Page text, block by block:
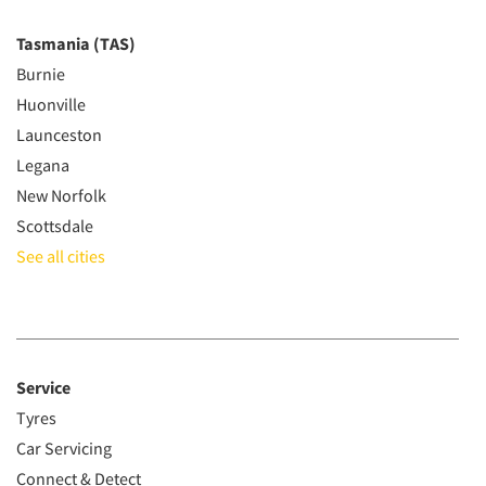
Tasmania (TAS)
Burnie
Huonville
Launceston
Legana
New Norfolk
Scottsdale
See all cities
Service
Tyres
Car Servicing
Connect & Detect